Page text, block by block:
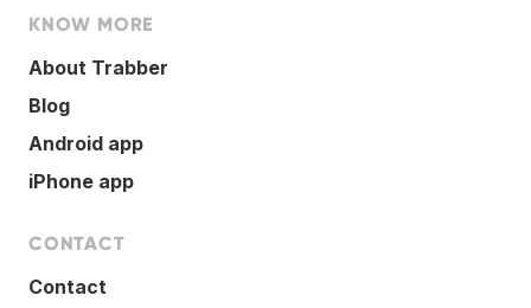
KNOW MORE
About Trabber
Blog
Android app
iPhone app
CONTACT
Contact